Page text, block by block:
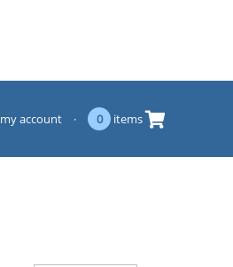
my account · 0 items